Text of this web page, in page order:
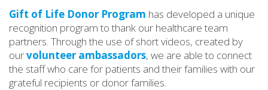
Gift of Life Donor Program has developed a unique
recognition program to thank our healthcare team
partners. Through the use of short videos, created by
ourvolunteer ambassadors, we are able to connect
the staff who care for patients and their families with our
grateful recipients or donor families.